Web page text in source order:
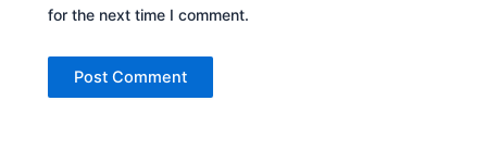
for the next time I comment.